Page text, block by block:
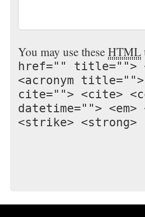
You may use these HTML
href="" title="">
<acronym
cite=""> <cite>
datetime="">
<strike> <strong>